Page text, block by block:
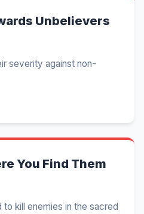
Unbelievers
severity against non-
You Find Them
to kill enemies in the sacred